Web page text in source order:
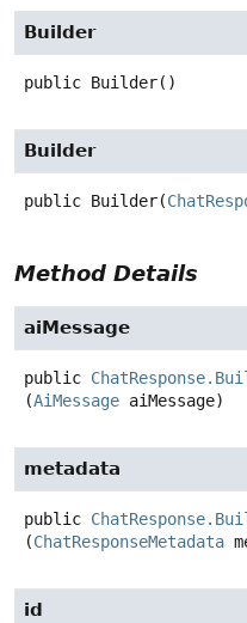
Builder
public Builder()
Builder
public Builder(
Method Details
aiMessage
public
(AiMessage aiMessage)
metadata
public
(ChatResponseMetadata
id